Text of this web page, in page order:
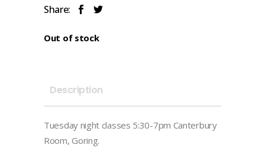
Share:
Out of stock
Description
Tuesday night classes 5:30-7pm Canterbury
Room, Goring.